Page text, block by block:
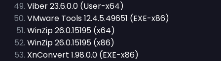
Viber 23.6.0.0 (User-x64)
VMware Tools 12.4.5.49651 (EXE-x86)
WinZip 26.0.15195 (x64)
WinZip 26.0.15195 (x86)
XnConvert 1.98.0.0 (EXE-x86)